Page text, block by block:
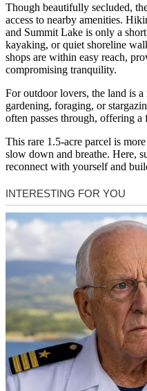
Though beautifully secluded,
access to nearby amenities.
and Summit Lake is only a
kayaking, or quiet shoreline
shops are within easy reach,
compromising tranquility.
For outdoor lovers, the land is
gardening, foraging, or
often passes through, offering a
This rare 1.5-acre parcel is
slow down and breathe. Here,
reconnect with yourself and